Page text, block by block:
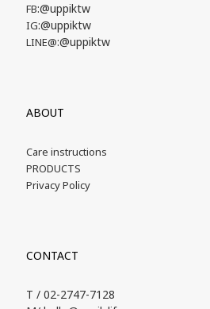
FB:@uppiktw
IG:@uppiktw
LINE@:@uppiktw
ABOUT
Care instructions
PRODUCTS
Privacy Policy
CONTACT
T / 02-2747-7128